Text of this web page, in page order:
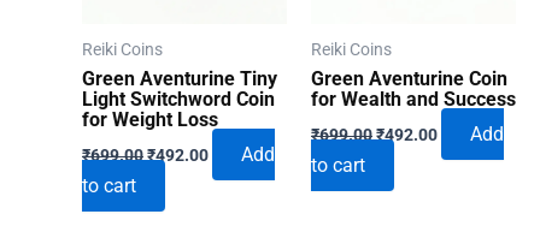
Reiki Coins
Green Aventurine Tiny
Light Switchword Coin
for Weight Loss
₹699.00Original
price
₹699.00.
₹492.00Current
Add
to cart
Reiki Coins
Green Aventurine Coin
for Wealth and Success
₹699.00Original
price
₹699.00.
₹492.00Current
Add
to cart